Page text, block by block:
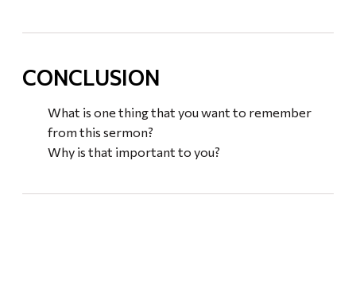
CONCLUSION
What is one thing that you want to remember
from this sermon?
Why is that important to you?